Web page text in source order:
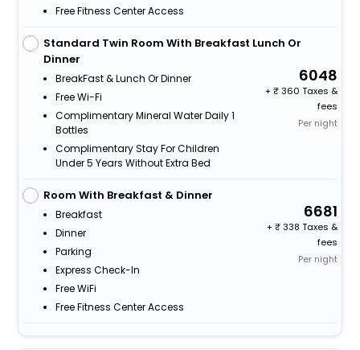
Free Fitness Center Access
Standard Twin Room With Breakfast Lunch Or
Dinner
BreakFast & Lunch Or Dinner
Free Wi-Fi
Complimentary Mineral Water Daily 1
Bottles
Complimentary Stay For Children
Under 5 Years Without Extra Bed
6048
+
360 Taxes &
fees
Per night
Room With Breakfast & Dinner
Breakfast
Dinner
Parking
Express Check-In
Free WiFi
Free Fitness Center Access
6681
+
338 Taxes &
fees
Per night